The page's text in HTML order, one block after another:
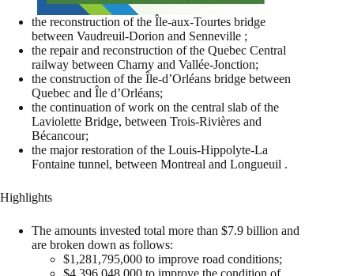
the reconstruction of the Île-aux-Tourtes bridge
between Vaudreuil-Dorion and Senneville ;
the repair and reconstruction of the Quebec Central
railway between Charny and Vallée-Jonction;
the construction of the Île-d’Orléans bridge between
Quebec and Île d’Orléans;
the continuation of work on the central slab of the
Laviolette Bridge, between Trois-Rivières and
Bécancour;
the major restoration of the Louis-Hippolyte-La
Fontaine tunnel, between Montreal and Longueuil .
Highlights
The amounts invested total more than $7.9 billion and
are broken down as follows:
$1,281,795,000 to improve road conditions;
$4,396,048,000 to improve the condition of